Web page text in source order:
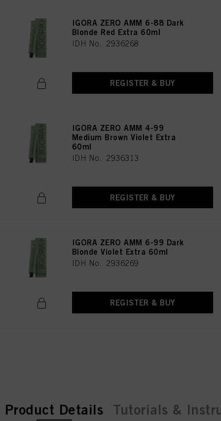
IGORA ZERO AMM 6-88 Dark
Blonde Red Extra 60ml
IDH No. 2936268
REGISTER & BUY
IGORA ZERO AMM 4-99
Medium Brown Violet Extra
60ml
IDH No. 2936313
REGISTER & BUY
IGORA ZERO AMM 6-99 Dark
Blonde Violet Extra 60ml
IDH No. 2936269
REGISTER & BUY
current tab:
current tab:
Product Details Tutorials &